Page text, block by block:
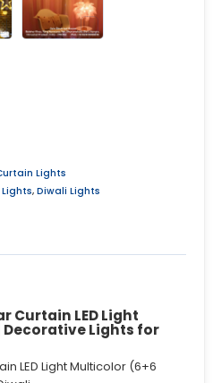
Lights
, Diwali Lights
Curtain LED Light
Lights for
LED Light Multicolor (6+6